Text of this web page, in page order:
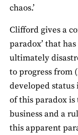
chaos.’
Clifford gives a
paradox’ that
ultimately
to progress from
developed status
of this paradox
business and a
this apparent